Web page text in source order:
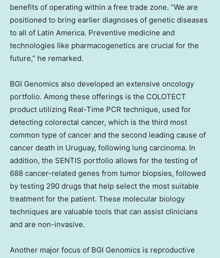
benefits of operating within a free trade zone. “We are
positioned to bring earlier diagnoses of genetic diseases
to all of Latin America. Preventive medicine and
technologies like pharmacogenetics are crucial for the
future,” he remarked.
BGI Genomics also developed an extensive oncology
portfolio. Among these offerings is the COLOTECT
product utilizing Real-Time PCR technique, used for
detecting colorectal cancer, which is the third most
common type of cancer and the second leading cause of
cancer death in Uruguay, following lung carcinoma. In
addition, the SENTIS portfolio allows for the testing of
688 cancer-related genes from tumor biopsies, followed
by testing 290 drugs that help select the most suitable
treatment for the patient. These molecular biology
techniques are valuable tools that can assist clinicians
and are non-invasive.
Another major focus of BGI Genomics is reproductive